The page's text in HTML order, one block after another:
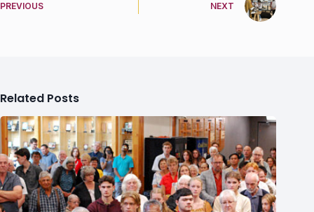
PREVIOUS NEXT
Related Posts